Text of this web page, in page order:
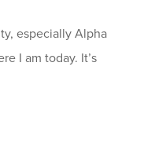
especially Alpha
I am today. It’s